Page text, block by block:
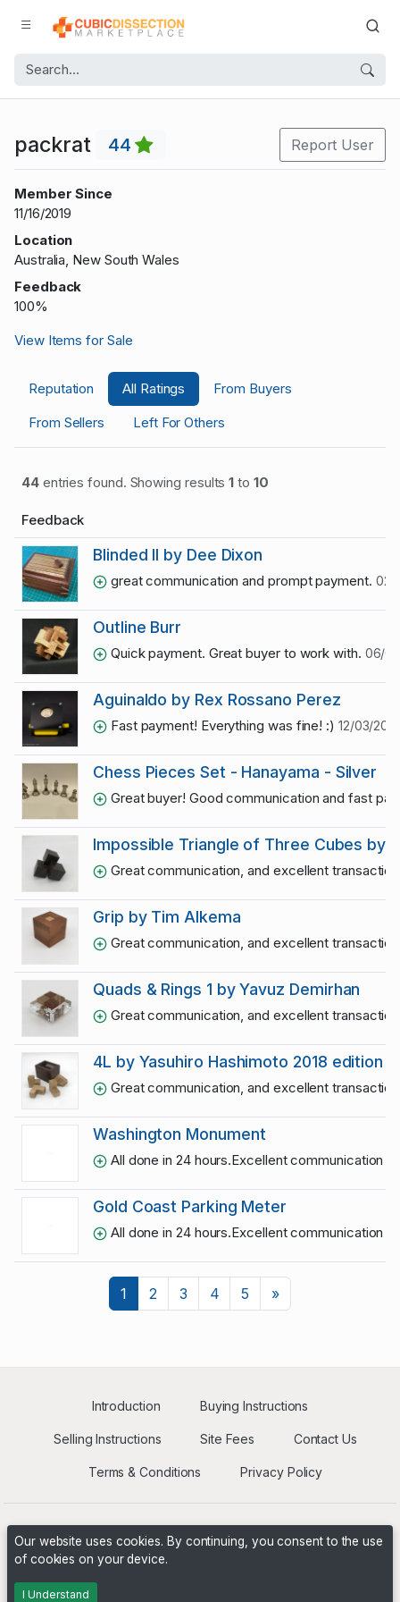
packrat 44 Report User
Member Since
11/16/2019
Location
Australia, New South Wales
Feedback
100%
View Items for Sale
Reputation All Ratings
From Buyers
From Sellers
Left For Others
44entries found. Showing results1 to 10
Feedback
Blinded II by Dee Dixon
great communication and prompt payment. 02/
Outline Burr
Quick payment. Great buyer to work with. 06/
Aguinaldo by Rex Rossano Perez
Fast payment! Everything was fine! :) 12/03/
Chess Pieces Set - Hanayama - Silver
Great buyer! Good communication and fast
Impossible Triangle of Three Cubes by
Great communication, and excellent
Grip by Tim Alkema
Great communication, and excellent
Quads & Rings 1 by Yavuz Demirhan
Great communication, and excellent
4L by Yasuhiro Hashimoto 2018 edition
Great communication, and excellent
Washington Monument
All done in 24 hours.Excellent communication
Gold Coast Parking Meter
All done in 24 hours.Excellent communication
1 2 3 4 5 »Next
Introduction Buying Instructions
Selling Instructions Site Fees Contact Us
Terms & Conditions Privacy Policy
Powered by
Our website uses cookies. By continuing, you consent to the use
of cookies on your device.
I Understand